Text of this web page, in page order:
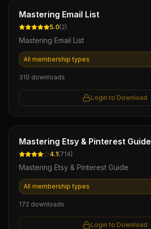
Ebook
Mastering Email List
5.0(2)
Mastering Email List
All membership types
310 downloads
Login to Download
Ebook Mastering Etsy & Pinterest Guide
4.1(714)
Mastering Etsy & Pinterest Guide
All membership types
172 downloads
Login to Download